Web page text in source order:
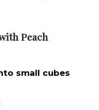
Peach
small cubes